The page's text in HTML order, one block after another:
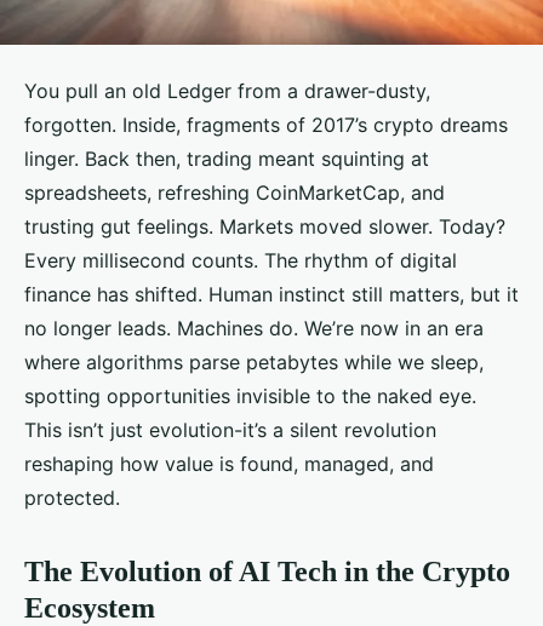
You pull an old Ledger from a drawer-dusty,
forgotten. Inside, fragments of 2017’s crypto dreams
linger. Back then, trading meant squinting at
spreadsheets, refreshing CoinMarketCap, and
trusting gut feelings. Markets moved slower. Today?
Every millisecond counts. The rhythm of digital
finance has shifted. Human instinct still matters, but it
no longer leads. Machines do. We’re now in an era
where algorithms parse petabytes while we sleep,
spotting opportunities invisible to the naked eye.
This isn’t just evolution-it’s a silent revolution
reshaping how value is found, managed, and
protected.
The Evolution of AI Tech in the Crypto
Ecosystem